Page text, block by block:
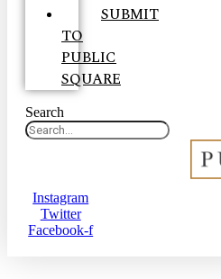
SUBMIT
TO
PUBLIC
SQUARE
Search
Instagram
Twitter
Facebook-f